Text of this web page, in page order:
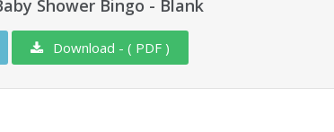
Shower Bingo - Blank
Download - ( PDF )